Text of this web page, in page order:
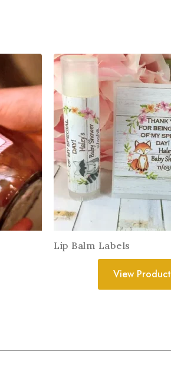
Lip Balm Labels
View Product